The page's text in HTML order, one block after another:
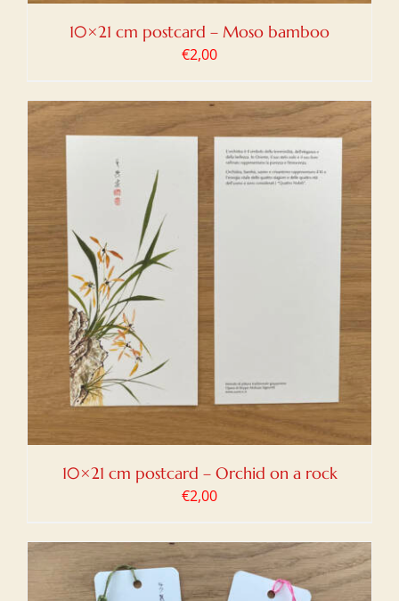
10×21 cm postcard – Moso bamboo
€2,00
10×21 cm postcard – Orchid on a rock
€2,00